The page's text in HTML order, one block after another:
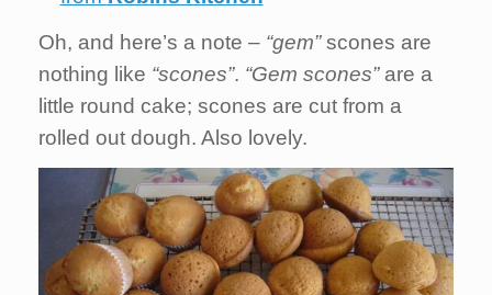
Oh, and here’s a note – “gem”scones are
nothing like “scones”. “Gem scones”are a
little round cake; scones are cut from a
rolled out dough. Also lovely.